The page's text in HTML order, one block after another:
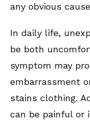
any obvious
In daily life,
be both
symptom may
embarrassment
stains clothing.
can be painful or